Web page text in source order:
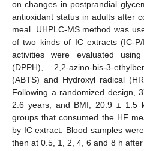
on changes in postprandial
antioxidant status in adults after
meal. UHPLC-MS method was
of two kinds of IC extracts (IC-
activities were evaluated using
(DPPH), 2,2-azino-bis-3-
(ABTS) and Hydroxyl radical
Following a randomized design,
2.6 years, and BMI, 20.9 ± 1.5
groups that consumed the HF
by IC extract. Blood samples
then at 0.5, 1, 2, 4, 6 and 8 h